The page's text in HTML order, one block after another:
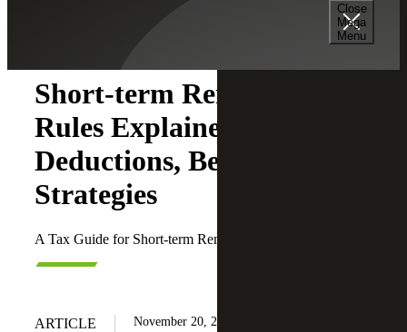
Close
Mega
Menu
Short-term Rental Tax
Rules Explained:
Deductions, Benefits and
Strategies
A Tax Guide for Short-term Rentals
ARTICLE November 20, 2025